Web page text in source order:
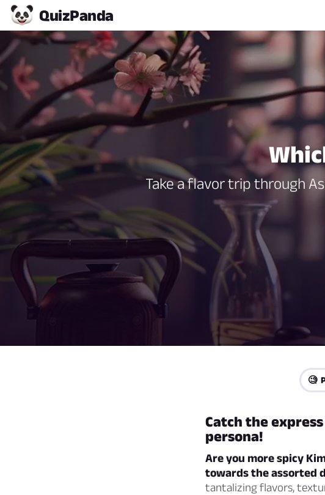
QuizPanda
Take a flavor trip through
🧐
Catch the
persona!
Are you more spicy
towards the assorted
tantalizing flavors,